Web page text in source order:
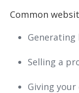
Common
Generating
Selling a
Giving